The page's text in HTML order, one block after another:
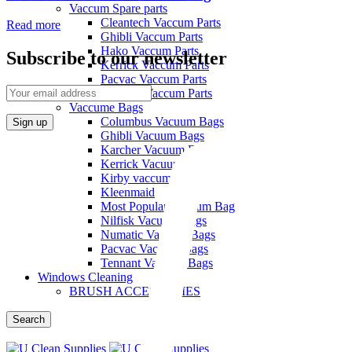
Vaccum Spare parts
Cleantech Vaccum Parts
Ghibli Vaccum Parts
Hako Vaccum Parts
Kerrick Vaccum Parts
Pacvac Vaccum Parts
Pullman Vaccum Parts
Vaccume Bags
Columbus Vacuum Bags
Ghibli Vacuum Bags
Karcher Vacuum Bags
Kerrick Vacuum Bags
Kirby vaccum bags
Kleenmaid
Most Popular Vacuum Bag
Nilfisk Vacuum Bags
Numatic Vacuum Bags
Pacvac Vacuum Bags
Tennant Vacuum Bags
Windows Cleaning
BRUSH ACCESSORIES
Search
Read more
Subscribe to our newsletter